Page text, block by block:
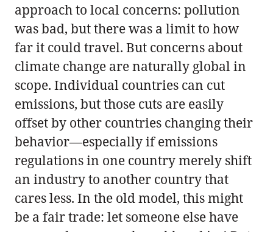
approach to local concerns: pollution
was bad, but there was a limit to how
far it could travel. But concerns about
climate change are naturally global in
scope. Individual countries can cut
emissions, but those cuts are easily
offset by other countries changing their
behavior—especially if emissions
regulations in one country merely shift
an industry to another country that
cares less. In the old model, this might
be a fair trade: let someone else have